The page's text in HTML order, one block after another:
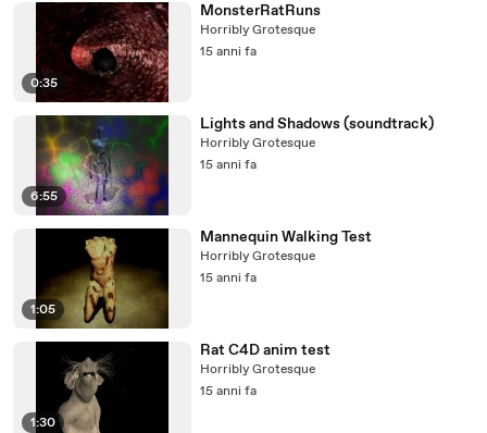
0:35
MonsterRatRuns
Horribly Grotesque
15 anni fa
6:55
Lights and Shadows (soundtrack)
Horribly Grotesque
15 anni fa
1:05
Mannequin Walking Test
Horribly Grotesque
15 anni fa
1:30
Rat C4D anim test
Horribly Grotesque
15 anni fa